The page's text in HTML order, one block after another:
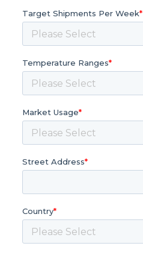
Target Shipments Per Week*
Temperature Ranges*
Market Usage*
Street Address*
Country*